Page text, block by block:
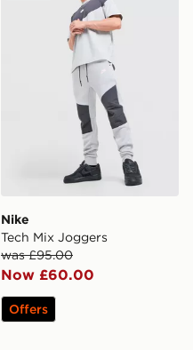
Nike
Tech Mix Joggers
was £95.00
Now £60.00
Offers